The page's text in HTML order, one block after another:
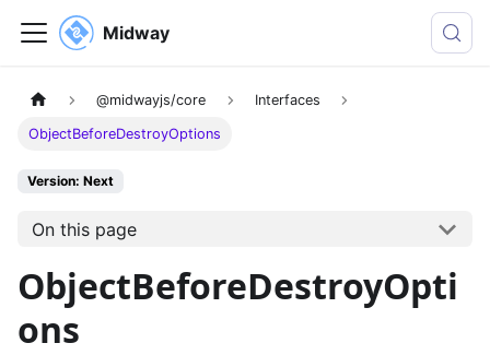
Midway
@midwayjs/core Interfaces
ObjectBeforeDestroyOptions
Version: Next
On this page
ObjectBeforeDestroyOpti
ons